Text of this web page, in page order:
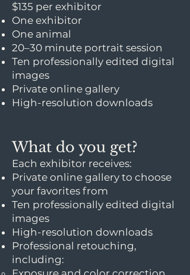
$135 per exhibitor
One exhibitor
One animal
20–30 minute portrait session
Ten professionally edited digital
images
Private online gallery
High-resolution downloads
What do you get?
Each exhibitor receives:
Private online gallery to choose
your favorites from
Ten professionally edited digital
images
High-resolution downloads
Professional retouching,
including: